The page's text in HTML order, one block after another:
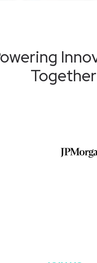
Together